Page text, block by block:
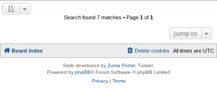
Search found 7 matches • Page 1 of 1
Jump to
Board index All times are UTC
Delete cookies
Style developed by Zuma Portal , Turaiel,
Powered by phpBB® Forum Software © phpBB Limited
Privacy| Terms